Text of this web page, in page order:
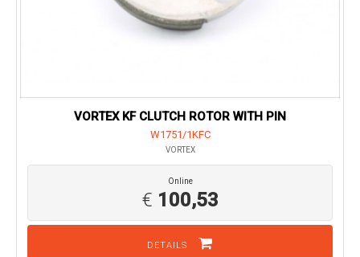
VORTEX KF CLUTCH ROTOR WITH PIN
W1751/1KFC
VORTEX
Online
€ 100,53
DETAILS